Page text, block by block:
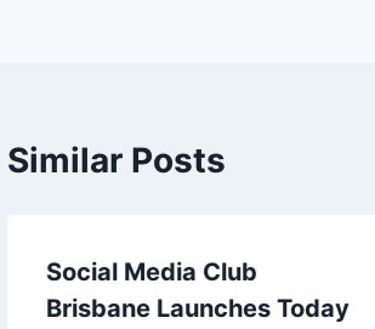
Similar Posts
Social Media Club
Brisbane Launches Today